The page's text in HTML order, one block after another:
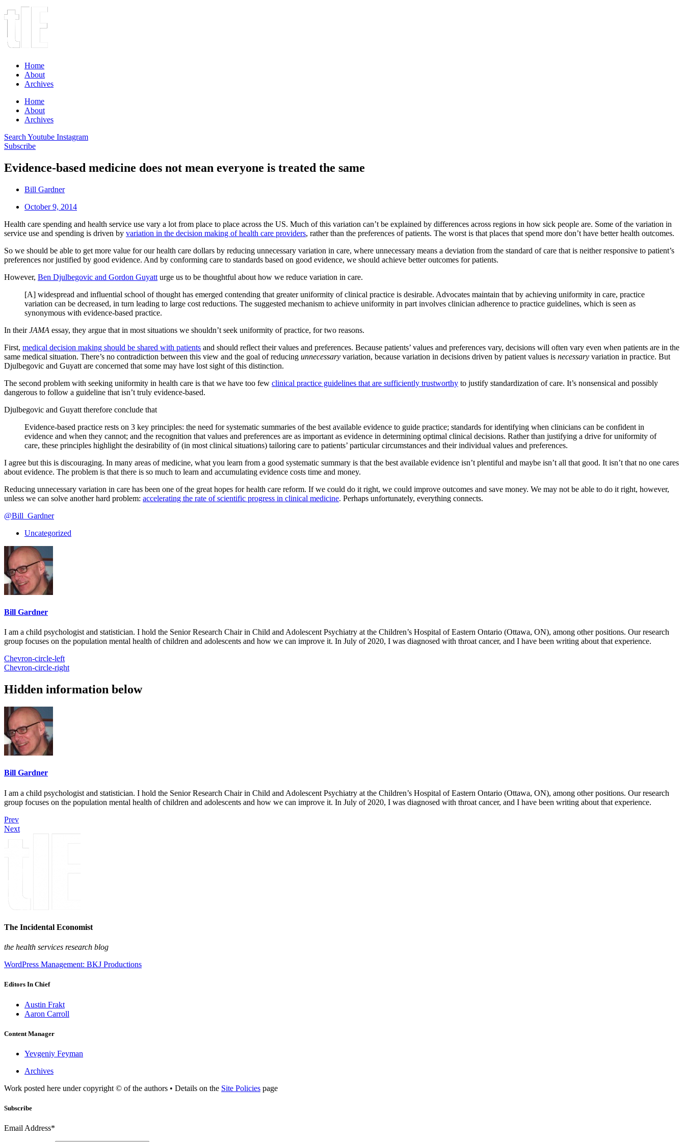
Home
About
Archives
Home
About
Archives
Search Youtube Instagram
Subscribe
Evidence-based medicine does not mean everyone is treated the same
Bill Gardner
October 9, 2014
Health care spending and health service use vary a lot from place to place across the US. Much of this variation can’t be explained by differences across regions in how sick people are. Some of the variation in
service use and spending is driven by variation in the decision making of health care providers, rather than the preferences of patients. The worst is that places that spend more don’t have better health outcomes.
So we should be able to get more value for our health care dollars by reducing unnecessary variation in care, where unnecessary means a deviation from the standard of care that is neither responsive to patient’s
preferences nor justified by good evidence. And by conforming care to standards based on good evidence, we should achieve better outcomes for patients.
However, Ben Djulbegovic and Gordon Guyatt urge us to be thoughtful about how we reduce variation in care.
[A] widespread and influential school of thought has emerged contending that greater uniformity of clinical practice is desirable. Advocates maintain that by achieving uniformity in care, practice
variation can be decreased, in turn leading to large cost reductions. The suggested mechanism to achieve uniformity in part involves clinician adherence to practice guidelines, which is seen as
synonymous with evidence-based practice.
In theirJAMA essay, they argue that in most situations we shouldn’t seek uniformity of practice, for two reasons.
First, medical decision making should be shared with patients and should reflect their values and preferences. Because patients’ values and preferences vary, decisions will often vary even when patients are in the
same medical situation. There’s no contradiction between this view and the goal of reducing unnecessary variation, because variation in decisions driven by patient values is necessary variation in practice. But
Djulbegovic and Guyatt are concerned that some may have lost sight of this distinction.
The second problem with seeking uniformity in health care is that we have too few clinical practice guidelines that are sufficiently trustworthy to justify standardization of care. It’s nonsensical and possibly
dangerous to follow a guideline that isn’t truly evidence-based.
Djulbegovic and Guyatt therefore conclude that
Evidence-based practice rests on 3 key principles: the need for systematic summaries of the best available evidence to guide practice; standards for identifying when clinicians can be confident in
evidence and when they cannot; and the recognition that values and preferences are as important as evidence in determining optimal clinical decisions. Rather than justifying a drive for uniformity of
care, these principles highlight the desirability of (in most clinical situations) tailoring care to patients’ particular circumstances and their individual values and preferences.
I agree but this is discouraging. In many areas of medicine, what you learn from a good systematic summary is that the best available evidence isn’t plentiful and maybe isn’t all that good. It isn’t that no one cares
about evidence. The problem is that there is so much to learn and accumulating evidence costs time and money.
Reducing unnecessary variation in care has been one of the great hopes for health care reform. If we could do it right, we could improve outcomes and save money. We may not be able to do it right, however,
unless we can solve another hard problem: accelerating the rate of scientific progress in clinical medicine. Perhaps unfortunately, everything connects.
@Bill_Gardner
Uncategorized
Bill Gardner
I am a child psychologist and statistician. I hold the Senior Research Chair in Child and Adolescent Psychiatry at the Children’s Hospital of Eastern Ontario (Ottawa, ON), among other positions. Our research
group focuses on the population mental health of children and adolescents and how we can improve it. In July of 2020, I was diagnosed with throat cancer, and I have been writing about that experience.
Chevron-circle-left
Chevron-circle-right
Hidden information below
Bill Gardner
I am a child psychologist and statistician. I hold the Senior Research Chair in Child and Adolescent Psychiatry at the Children’s Hospital of Eastern Ontario (Ottawa, ON), among other positions. Our research
group focuses on the population mental health of children and adolescents and how we can improve it. In July of 2020, I was diagnosed with throat cancer, and I have been writing about that experience.
Prev
Next
The Incidental Economist
the health services research blog
WordPress Management: BKJ Productions
Editors In Chief
Austin Frakt
Aaron Carroll
Content Manager
Yevgeniy Feyman
Archives
Work posted here under copyright © of the authors • Details on the Site Policies page
Subscribe
Email Address*